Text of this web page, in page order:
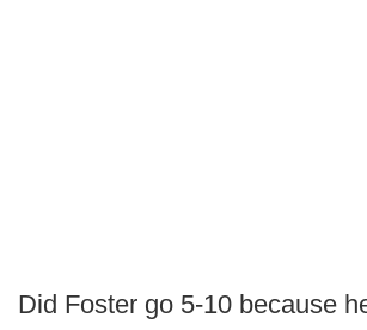
Did Foster go 5-10 because